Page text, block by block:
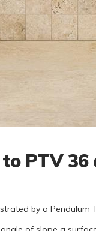
PTV
by a Pendulum